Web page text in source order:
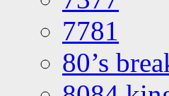
7781
80’s